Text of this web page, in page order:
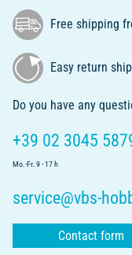
Free shipping
Easy return
Do you have any
+39 02 3045
Mo.-Fr. 9 - 17 h
service@vbs-
Contact form